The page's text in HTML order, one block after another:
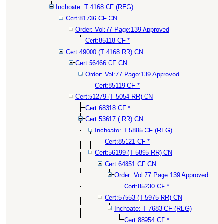
Inchoate: T 4168 CF (REG)
Cert:81736 CF CN
Order: Vol:77 Page:139 Approved
Cert:85118 CF *
Cert:49000 (T 4168 RR) CN
Cert:56466 CF CN
Order: Vol:77 Page:139 Approved
Cert:85119 CF *
Cert:51279 (T 5054 RR) CN
Cert:68318 CF *
Cert:53617 ( RR) CN
Inchoate: T 5895 CF (REG)
Cert:85121 CF *
Cert:56199 (T 5895 RR) CN
Cert:64851 CF CN
Order: Vol:77 Page:139 Approved
Cert:85230 CF *
Cert:57553 (T 5975 RR) CN
Inchoate: T 7683 CF (REG)
Cert:88954 CF *